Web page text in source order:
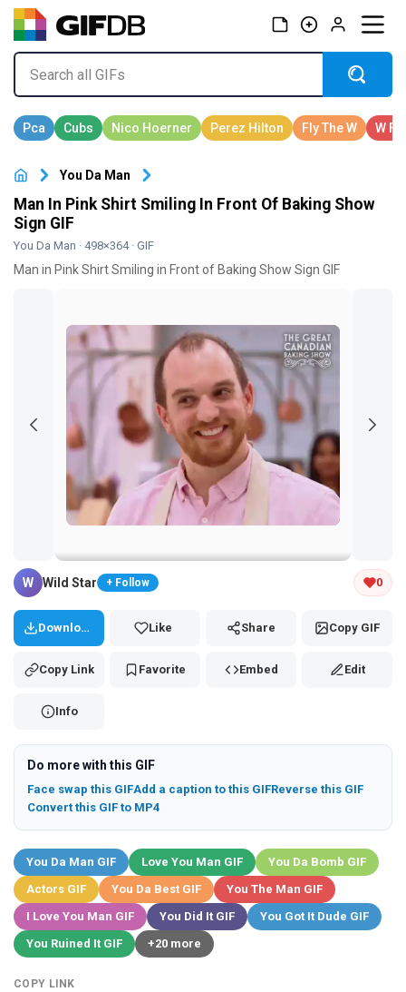
You Da Man
Man In Pink Shirt Smiling In Front Of Baking Show
Sign GIF
You Da Man · 498×364 · GIF
Man in Pink Shirt Smiling in Front of Baking Show Sign GIF
Tap and hold the GIF to copy or save
W Wild Star + Follow 0
Download Like Share Copy GIF
Copy Link Favorite Embed Edit
Info
Do more with this GIF
Face swap this GIFAdd a caption to this GIFReverse this GIF
Convert this GIF to MP4
You Da Man GIF Love You Man GIF
You Da Bomb GIF
Actors GIF
You Da Best GIF
You The Man GIF
I Love You Man GIF
You Did It GIF
You Got It Dude GIF
You Ruined It GIF
+20 more
COPY LINK